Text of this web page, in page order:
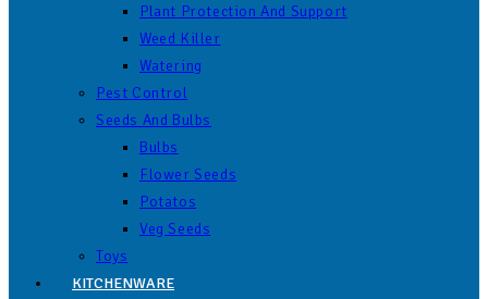
Plant Protection And Support
Weed Killer
Watering
Pest Control
Seeds And Bulbs
Bulbs
Flower Seeds
Potatos
Veg Seeds
Toys
KITCHENWARE